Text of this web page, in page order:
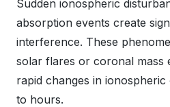
Sudden ionospheric
absorption events create
interference. These
solar flares or coronal mass
rapid changes in
to hours.